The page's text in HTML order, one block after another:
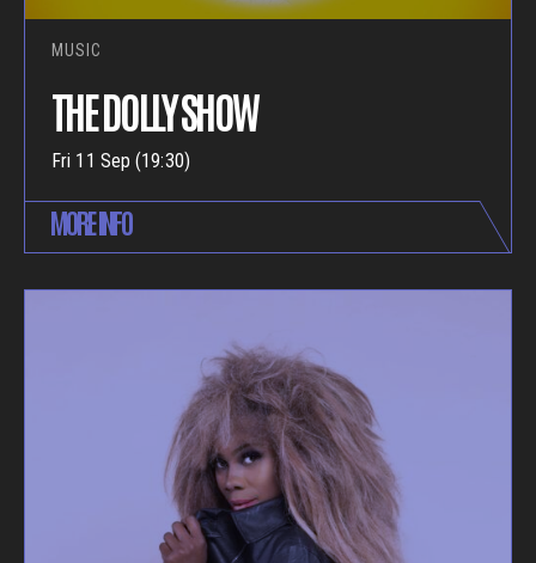
MUSIC
THE DOLLY SHOW
Fri 11 Sep (19:30)
MORE INFO